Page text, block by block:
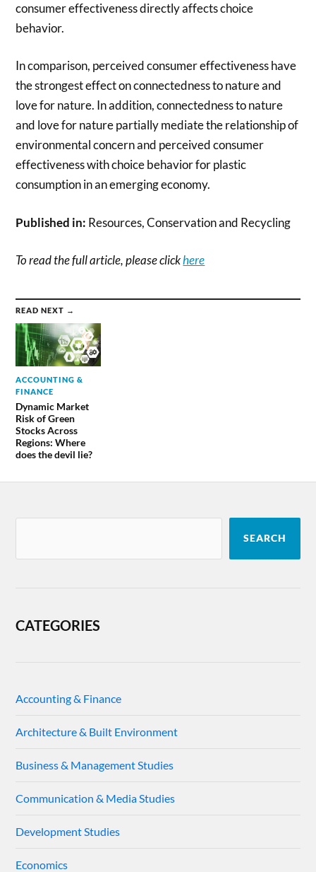
consumer effectiveness directly affects choice
behavior.
In comparison, perceived consumer effectiveness have
the strongest effect on connectedness to nature and
love for nature. In addition, connectedness to nature
and love for nature partially mediate the relationship of
environmental concern and perceived consumer
effectiveness with choice behavior for plastic
consumption in an emerging economy.
Published in: Resources, Conservation and Recycling
To read the full article, please clickhere
READ NEXT →
ACCOUNTING &
FINANCE
Dynamic Market
Risk of Green
Stocks Across
Regions: Where
does the devil lie?
SEARCH
CATEGORIES
Accounting & Finance
Architecture & Built Environment
Business & Management Studies
Communication & Media Studies
Development Studies
Economics